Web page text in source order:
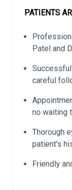
PATIENTS
Patel and
careful
no waiting
Thorough
patient's
Friendly